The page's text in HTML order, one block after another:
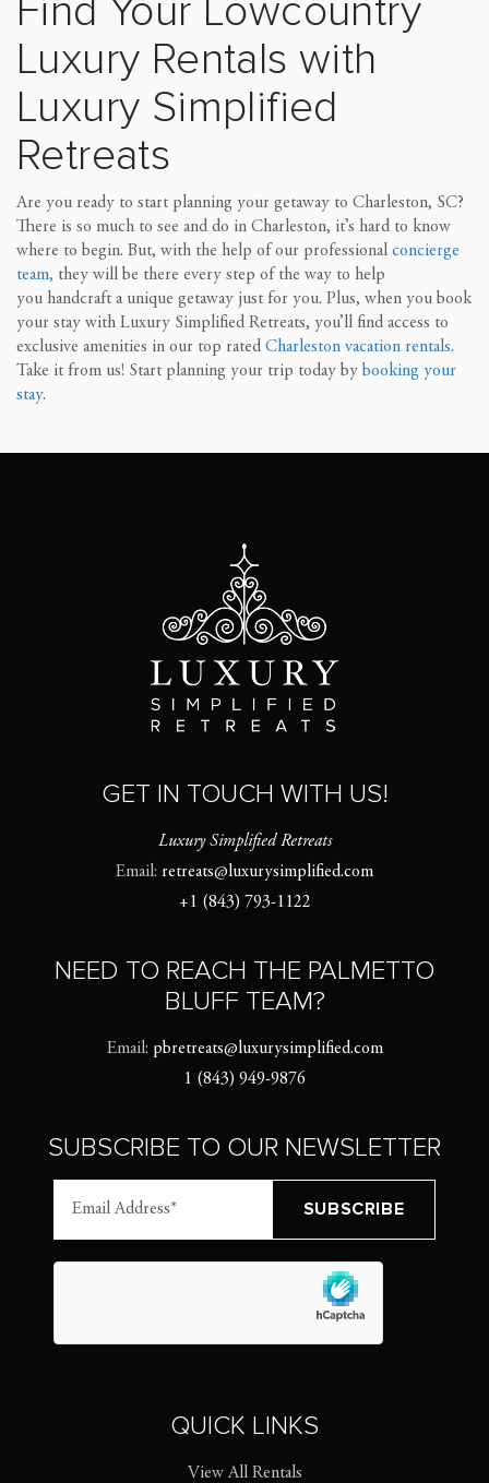
Find Your Lowcountry
Luxury Rentals with
Luxury Simplified
Retreats
Are you ready to start planning your getaway to Charleston, SC?
There is so much to see and do in Charleston, it’s hard to know
where to begin. But, with the help of our professional concierge
team, they will be there every step of the way to help
you handcraft a unique getaway just for you. Plus, when you book
your stay with Luxury Simplified Retreats, you’ll find access to
exclusive amenities in our top rated Charleston vacation rentals.
Take it from us! Start planning your trip today by booking your
stay.
GET IN TOUCH WITH US!
Luxury Simplified Retreats
Email: retreats@luxurysimplified.com
+1 (843) 793-1122
NEED TO REACH THE PALMETTO
BLUFF TEAM?
Email: pbretreats@luxurysimplified.com
1 (843) 949-9876
SUBSCRIBE TO OUR NEWSLETTER
QUICK LINKS
View All Rentals